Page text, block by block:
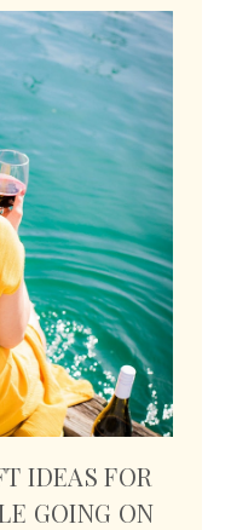
IDEAS FOR
GOING ON